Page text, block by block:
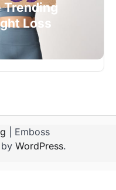
Trending
Loss
| Emboss
by WordPress.